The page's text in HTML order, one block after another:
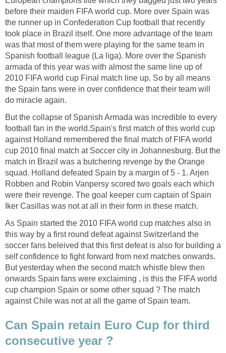
before their maiden FIFA world cup. More over Spain was
the runner up in Confederation Cup football that recently
took place in Brazil itself. One more advantage of the team
was that most of them were playing for the same team in
Spanish football league (La liga). More over the Spanish
armada of this year was with almost the same line up of
2010 FIFA world cup Final match line up. So by all means
the Spain fans were in over confidence that their team will
do miracle again.
But the collapse of Spanish Armada was incredible to every
football fan in the world.Spain's first match of this world cup
against Holland remembered the final match of FIFA world
cup 2010 final match at Soccer city in Johannesburg. But the
match in Brazil was a butchering revenge by the Orange
squad. Holland defeated Spain by a margin of 5 - 1. Arjen
Robben and Robin Vanpersy scored two goals each which
were their revenge. The goal keeper cum captain of Spain
Iker Casillas was not at all in their form in these match.
As Spain started the 2010 FIFA world cup matches also in
this way by a first round defeat against Switzerland the
soccer fans beleived that this first defeat is also for building a
self confidence to fight forward from next matches onwards.
But yesterday when the second match whistle blew then
onwards Spain fans were exclaiming , is this the FIFA world
cup champion Spain or some other squad ? The match
against Chile was not at all the game of Spain team.
Can Spain retain Euro Cup for third
consecutive year ?